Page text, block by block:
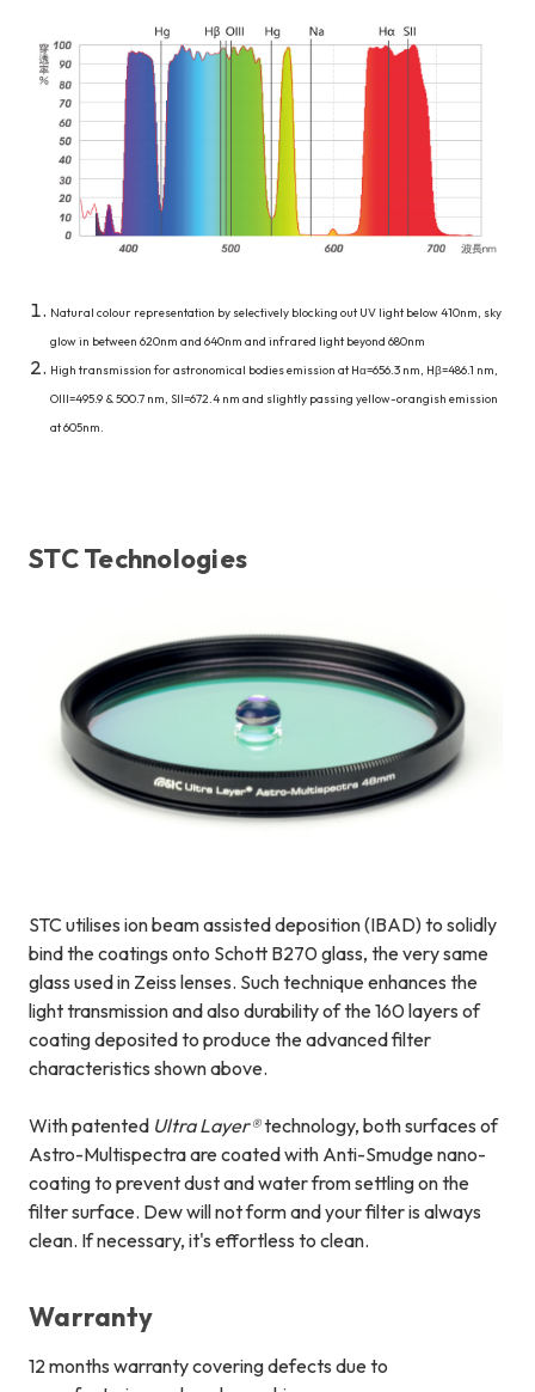
Natural colour representation by selectively blocking out UV light below 410nm, sky
glow in between 620nm and 640nm and infrared light beyond 680nm
High transmission for astronomical bodies emission at Hα=656.3 nm, Hβ=486.1 nm,
OIII=495.9 & 500.7 nm, SII=672.4 nm and slightly passing yellow-orangish emission
at 605nm.
STC Technologies
STC utilises ion beam assisted deposition (IBAD) to solidly
bind the coatings onto Schott B270 glass, the very same
glass used in Zeiss lenses. Such technique enhances the
light transmission and also durability of the 160 layers of
coating deposited to produce the advanced filter
characteristics shown above.
With patented Ultra Layer®technology, both surfaces of
Astro-Multispectra are coated with Anti-Smudge nano-
coating to prevent dust and water from settling on the
filter surface. Dew will not form and your filter is always
clean. If necessary, it's effortless to clean.
Warranty
12 months warranty covering defects due to